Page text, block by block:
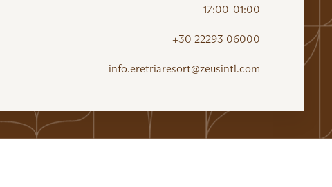
17:00-01:00
+30 22293 06000
info.eretriaresort@zeusintl.com